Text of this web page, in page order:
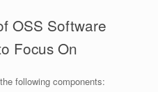
OSS Software
Focus On
following components: